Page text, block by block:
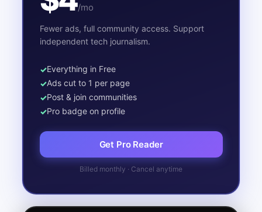
/mo
Fewer ads, full community access. Support
independent tech journalism.
Everything in Free
Ads cut to 1 per page
Post & join communities
Pro badge on profile
Get Pro Reader
Billed monthly · Cancel anytime